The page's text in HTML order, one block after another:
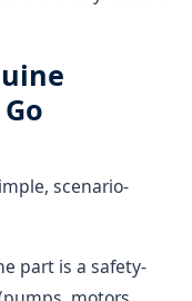
scenario-
part is a safety-